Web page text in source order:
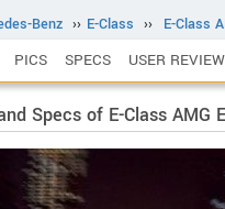
Benz ›› E-Class ›› E-Class
PICS SPECS USER
Specs of E-Class AMG